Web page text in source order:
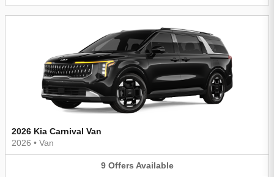
2026 Kia Carnival Van
2026 • Van
9 Offers Available